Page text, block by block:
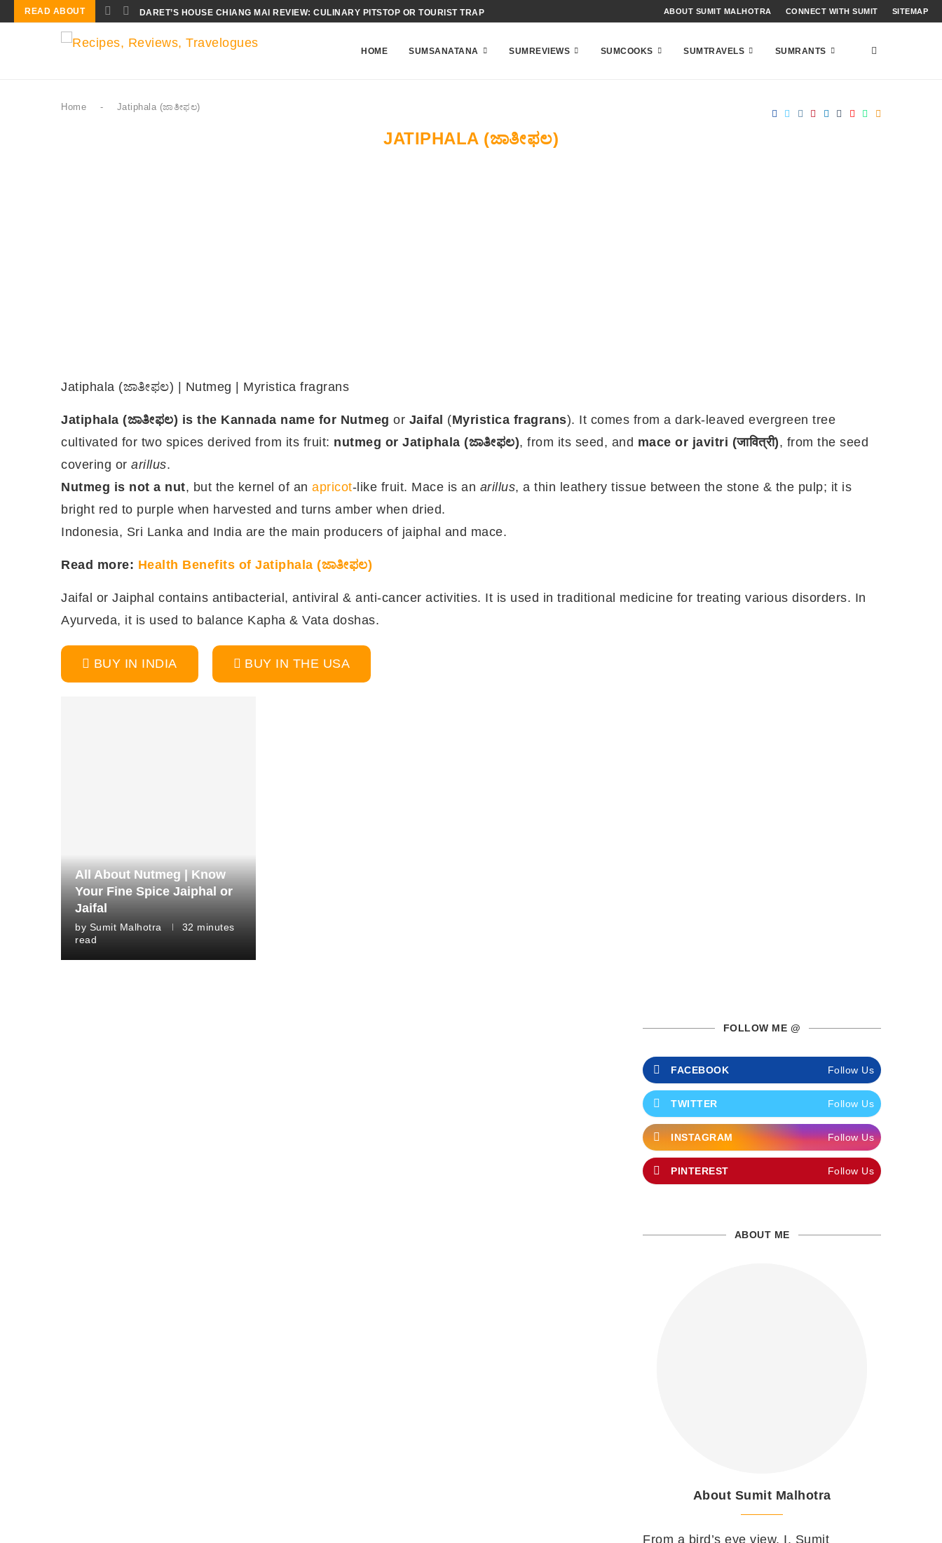
READ ABOUT DARET’S HOUSE CHIANG MAI REVIEW: CULINARY PITSTOP OR TOURIST TRAP ABOUT SUMIT MALHOTRA CONNECT WITH SUMIT SITEMAP
HOME SUMSANATANA SUMREVIEWS SUMCOOKS SUMTRAVELS SUMRANTS
Home - Jatiphala (ಜಾತೀಫಲ)
JATIPHALA (ಜಾತೀಫಲ)
Jatiphala (ಜಾತೀಫಲ) | Nutmeg | Myristica fragrans
Jatiphala (ಜಾತೀಫಲ) is the Kannada name for Nutmeg or Jaifal (Myristica fragrans). It comes from a dark-leaved evergreen tree
cultivated for two spices derived from its fruit: nutmeg or Jatiphala (ಜಾತೀಫಲ), from its seed, and mace or javitri (जावित्री), from the seed
covering or arillus.
Nutmeg is not a nut, but the kernel of an apricot-like fruit. Mace is an arillus, a thin leathery tissue between the stone & the pulp; it is
bright red to purple when harvested and turns amber when dried.
Indonesia, Sri Lanka and India are the main producers of jaiphal and mace.
Read more: Health Benefits of Jatiphala (ಜಾತೀಫಲ)
Jaifal or Jaiphal contains antibacterial, antiviral & anti-cancer activities. It is used in traditional medicine for treating various disorders. In
Ayurveda, it is used to balance Kapha & Vata doshas.
BUY IN INDIA BUY IN THE USA
All About Nutmeg | Know
Your Fine Spice Jaiphal or
Jaifal
by Sumit Malhotra
32 minutes
read
FOLLOW ME @
FACEBOOK Follow Us
TWITTER Follow Us
INSTAGRAM Follow Us
PINTEREST Follow Us
ABOUT ME
About Sumit Malhotra
From a bird’s eye view, I, Sumit